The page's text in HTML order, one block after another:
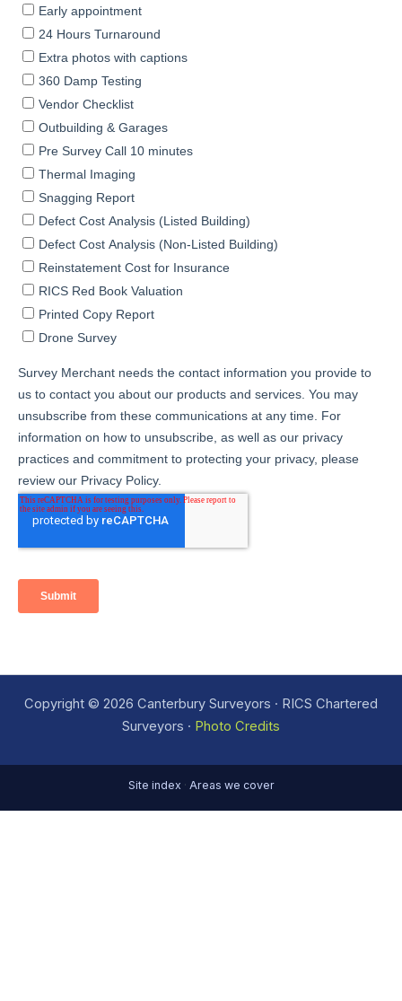
Copyright © 2026 Canterbury Surveyors · RICS Chartered
Surveyors · Photo Credits
Site index · Areas we cover